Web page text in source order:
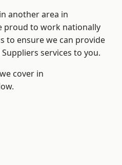
another area in
proud to work nationally
to ensure we can provide
services to you.
cover in